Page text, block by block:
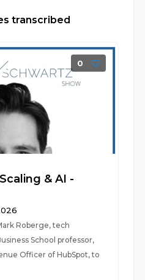
transcribed
0
& AI -
Roberge, tech
School professor,
Officer of HubSpot, to